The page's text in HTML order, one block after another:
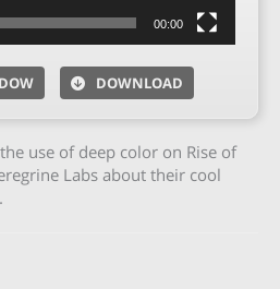
00:00
DOWNLOAD
use of deep color on Rise of
Labs about their cool